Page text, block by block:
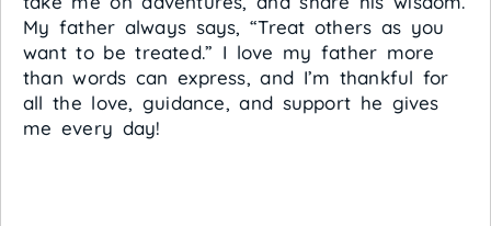
My father always says, “Treat others as you
want to be treated.” I love my father more
than words can express, and I’m thankful for
all the love, guidance, and support he gives
me every day!